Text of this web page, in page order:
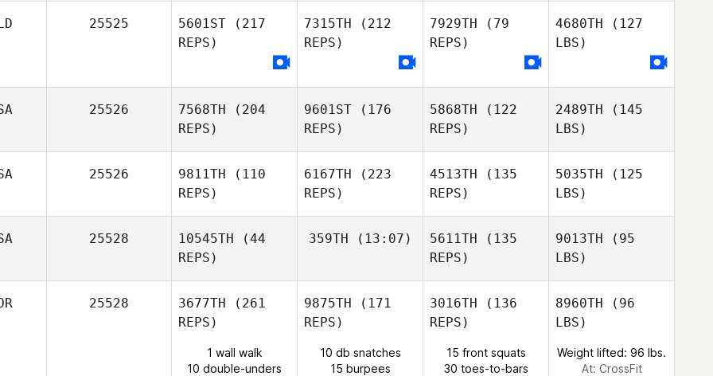
25525 5601ST (217
REPS)
7315TH (212
REPS)
7929TH (79
REPS)
4680TH (127
LBS)
25526 7568TH (204
REPS)
9601ST (176
REPS)
5868TH (122
REPS)
2489TH (145
LBS)
25526 9811TH (110
REPS)
6167TH (223
REPS)
4513TH (135
REPS)
5035TH (125
LBS)
25528 10545TH (44
REPS)
359TH (13:07) 5611TH (135
REPS)
9013TH (95
LBS)
25528 3677TH (261
REPS)
1 wall walk
10 double-unders
9875TH (171
REPS)
10 db snatches
15 burpees
3016TH (136
REPS)
15 front squats
30 toes-to-bars
8960TH (96
LBS)
Weight lifted: 96 lbs.
At: CrossFit